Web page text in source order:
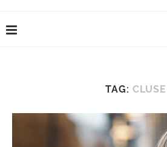
TAG: CLUSE